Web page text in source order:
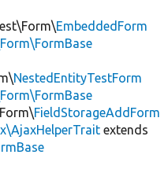
EmbeddedForm
NestedEntityTestForm
FieldStorageAddForm
extends